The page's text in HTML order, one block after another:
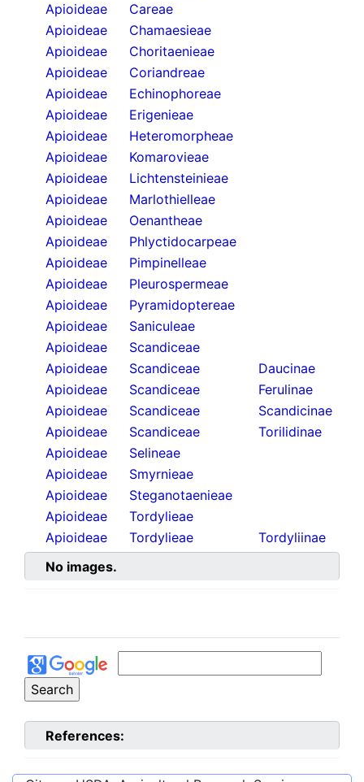
Apioideae
Careae
Apioideae
Chamaesieae
Apioideae
Choritaenieae
Apioideae
Coriandreae
Apioideae
Echinophoreae
Apioideae
Erigenieae
Apioideae
Heteromorpheae
Apioideae
Komarovieae
Apioideae
Lichtensteinieae
Apioideae
Marlothielleae
Apioideae
Oenantheae
Apioideae
Phlyctidocarpeae
Apioideae
Pimpinelleae
Apioideae
Pleurospermeae
Apioideae
Pyramidoptereae
Apioideae
Saniculeae
Apioideae
Scandiceae
Apioideae
Scandiceae
Daucinae
Apioideae
Scandiceae
Ferulinae
Apioideae
Scandiceae
Scandicinae
Apioideae
Scandiceae
Torilidinae
Apioideae
Selineae
Apioideae
Smyrnieae
Apioideae
Steganotaenieae
Apioideae
Tordylieae
Apioideae
Tordylieae
Tordyliinae
No images.
References: